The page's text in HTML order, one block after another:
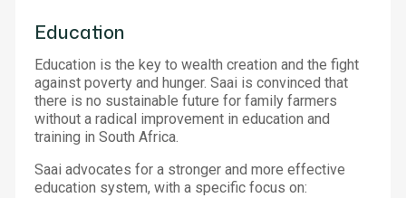
Education
Education is the key to wealth creation and the fight
against poverty and hunger. Saai is convinced that
there is no sustainable future for family farmers
without a radical improvement in education and
training in South Africa.
Saai advocates for a stronger and more effective
education system, with a specific focus on: